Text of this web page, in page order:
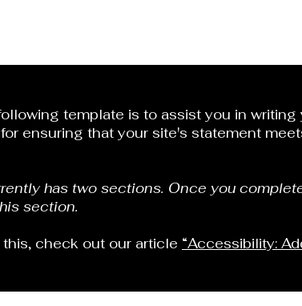
template is to assist you in
ensuring that your site's statement
has two sections. Once you
section.
check out our article “Accessibility: